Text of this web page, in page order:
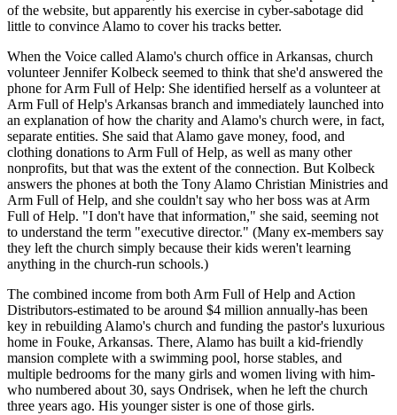
of the website, but apparently his exercise in cyber-sabotage did
little to convince Alamo to cover his tracks better.
When the Voice called Alamo's church office in Arkansas, church
volunteer Jennifer Kolbeck seemed to think that she'd answered the
phone for Arm Full of Help: She identified herself as a volunteer at
Arm Full of Help's Arkansas branch and immediately launched into
an explanation of how the charity and Alamo's church were, in fact,
separate entities. She said that Alamo gave money, food, and
clothing donations to Arm Full of Help, as well as many other
nonprofits, but that was the extent of the connection. But Kolbeck
answers the phones at both the Tony Alamo Christian Ministries and
Arm Full of Help, and she couldn't say who her boss was at Arm
Full of Help. "I don't have that information," she said, seeming not
to understand the term "executive director." (Many ex-members say
they left the church simply because their kids weren't learning
anything in the church-run schools.)
The combined income from both Arm Full of Help and Action
Distributors-estimated to be around $4 million annually-has been
key in rebuilding Alamo's church and funding the pastor's luxurious
home in Fouke, Arkansas. There, Alamo has built a kid-friendly
mansion complete with a swimming pool, horse stables, and
multiple bedrooms for the many girls and women living with him-
who numbered about 30, says Ondrisek, when he left the church
three years ago. His younger sister is one of those girls.